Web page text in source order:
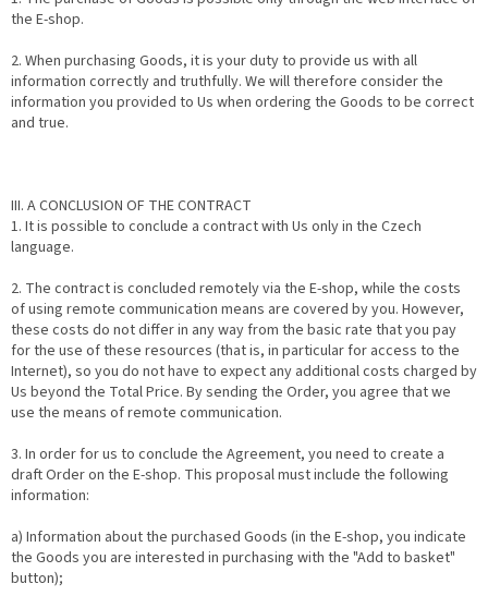
the E-shop.
2. When purchasing Goods, it is your duty to provide us with all
information correctly and truthfully. We will therefore consider the
information you provided to Us when ordering the Goods to be correct
and true.
III. A CONCLUSION OF THE CONTRACT
1. It is possible to conclude a contract with Us only in the Czech
language.
2. The contract is concluded remotely via the E-shop, while the costs
of using remote communication means are covered by you. However,
these costs do not differ in any way from the basic rate that you pay
for the use of these resources (that is, in particular for access to the
Internet), so you do not have to expect any additional costs charged by
Us beyond the Total Price. By sending the Order, you agree that we
use the means of remote communication.
3. In order for us to conclude the Agreement, you need to create a
draft Order on the E-shop. This proposal must include the following
information:
a) Information about the purchased Goods (in the E-shop, you indicate
the Goods you are interested in purchasing with the "Add to basket"
button);